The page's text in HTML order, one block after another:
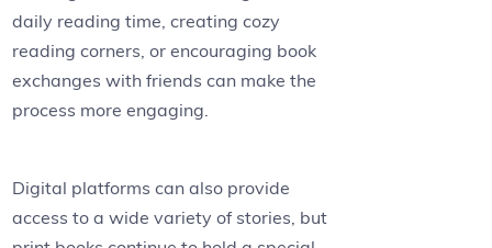
daily reading time, creating cozy
reading corners, or encouraging book
exchanges with friends can make the
process more engaging.
Digital platforms can also provide
access to a wide variety of stories, but